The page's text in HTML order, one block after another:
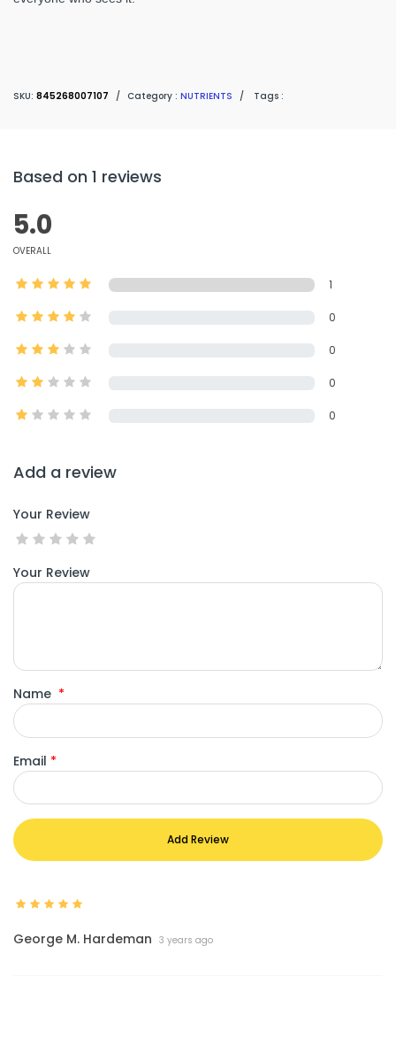
SKU: 845268007107 / Category : NUTRIENTS / Tags :
Based on 1 reviews
5.0
OVERALL
1
0
0
0
0
Add a review
Your Review
Your Review
Name *
Email *
Add Review
George M. Hardeman 3 years ago